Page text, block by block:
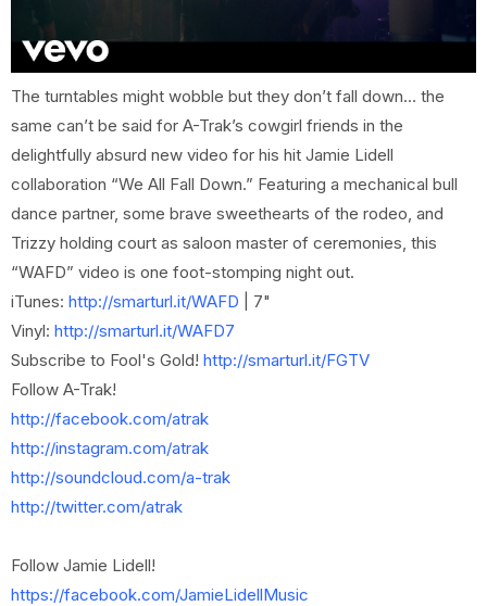
The turntables might wobble but they don’t fall down… the
same can’t be said for A-Trak’s cowgirl friends in the
delightfully absurd new video for his hit Jamie Lidell
collaboration “We All Fall Down.” Featuring a mechanical bull
dance partner, some brave sweethearts of the rodeo, and
Trizzy holding court as saloon master of ceremonies, this
“WAFD” video is one foot-stomping night out.
iTunes: http://smarturl.it/WAFD | 7"
Vinyl: http://smarturl.it/WAFD7
Subscribe to Fool's Gold! http://smarturl.it/FGTV
Follow A-Trak!
http://facebook.com/atrak
http://instagram.com/atrak
http://soundcloud.com/a-trak
http://twitter.com/atrak
Follow Jamie Lidell!
https://facebook.com/JamieLidellMusic